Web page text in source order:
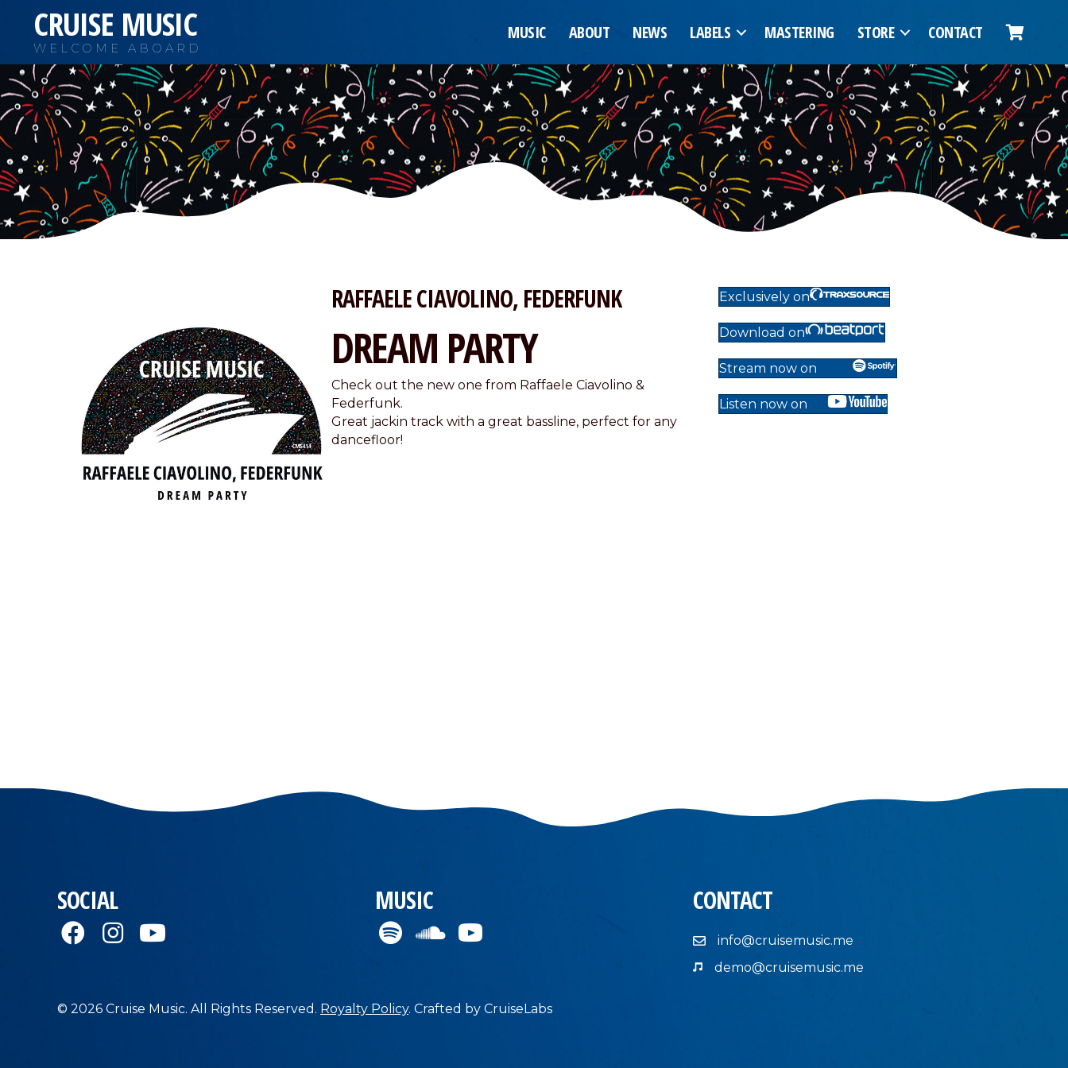
CRUISE MUSIC
WELCOME ABOARD
MUSIC ABOUT NEWS LABELS MASTERING STORE CONTACT
RAFFAELE CIAVOLINO FEDERFUNK
DREAM PARTY
Check out the new one from Raffaele Ciavolino &
Federfunk.
Great jackin track with a great bassline, perfect for any
dancefloor!
Exclusively on
Download on
Stream now on
Listen now on
SOCIAL MUSIC CONTACT
info@cruisemusic.me
demo@cruisemusic.me
© 2026 Cruise Music. All Rights Reserved. Royalty Policy. Crafted by CruiseLabs